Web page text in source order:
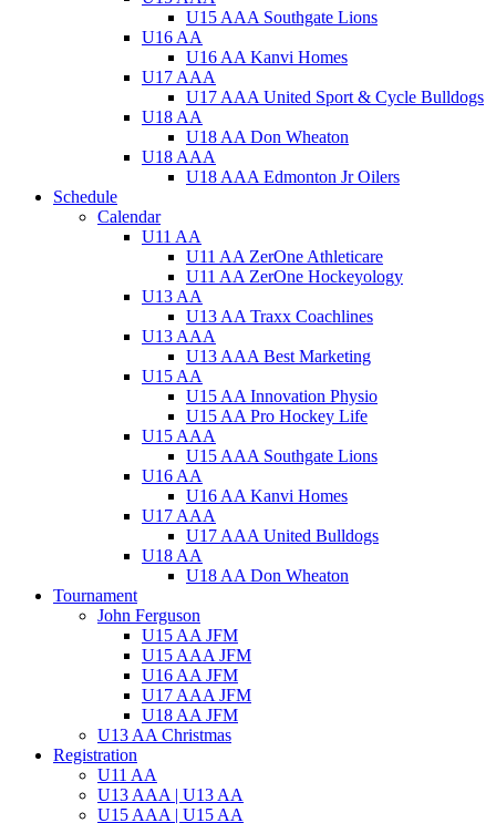
U15 AAA Southgate Lions
U16 AA
U16 AA Kanvi Homes
U17 AAA
U17 AAA United Sport & Cycle Bulldogs
U18 AA
U18 AA Don Wheaton
U18 AAA
U18 AAA Edmonton Jr Oilers
Schedule
Calendar
U11 AA
U11 AA ZerOne Athleticare
U11 AA ZerOne Hockeyology
U13 AA
U13 AA Traxx Coachlines
U13 AAA
U13 AAA Best Marketing
U15 AA
U15 AA Innovation Physio
U15 AA Pro Hockey Life
U15 AAA
U15 AAA Southgate Lions
U16 AA
U16 AA Kanvi Homes
U17 AAA
U17 AAA United Bulldogs
U18 AA
U18 AA Don Wheaton
Tournament
John Ferguson
U15 AA JFM
U15 AAA JFM
U16 AA JFM
U17 AAA JFM
U18 AA JFM
U13 AA Christmas
Registration
U11 AA
U13 AAA | U13 AA
U15 AAA | U15 AA